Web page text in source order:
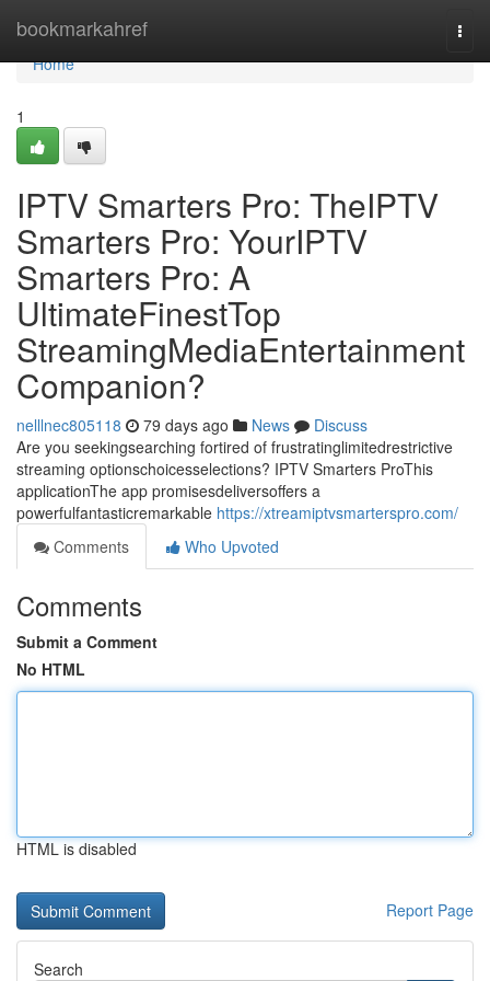
bookmarkahref
Home
Home
1
IPTV Smarters Pro: TheIPTV
Smarters Pro: YourIPTV
Smarters Pro: A
UltimateFinestTop
StreamingMediaEntertainment
Companion?
nelllnec805118 79 days ago News
Discuss
Are you seekingsearching fortired of frustratinglimitedrestrictive
streaming optionschoicesselections? IPTV Smarters ProThis
applicationThe app promisesdeliversoffers a
powerfulfantasticremarkable https://xtreamiptvsmarterspro.com/
Comments
Who Upvoted
Comments
Submit a Comment
No HTML
HTML is disabled
Report Page
Search